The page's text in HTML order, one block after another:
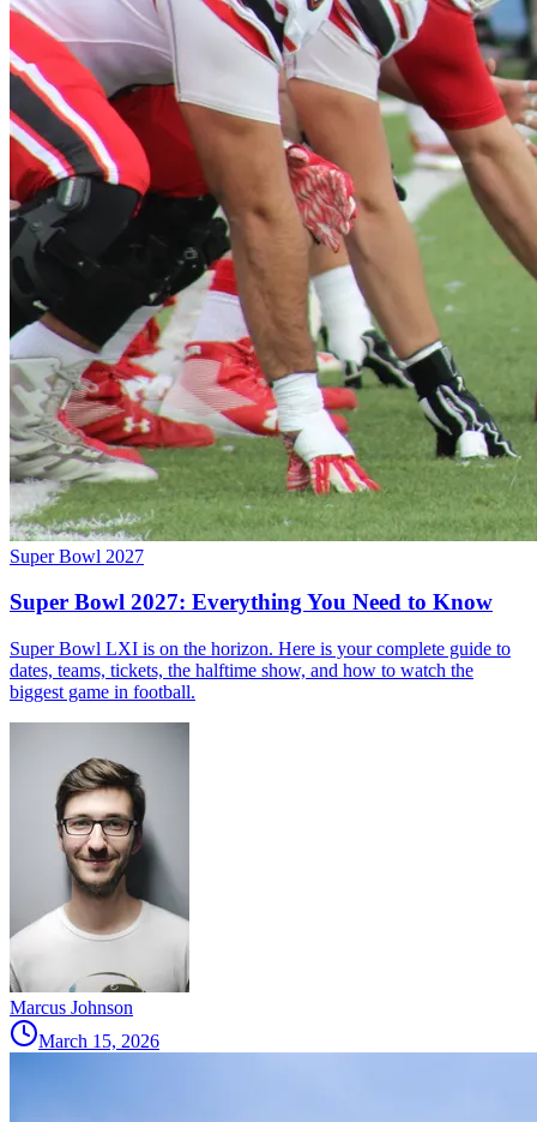
Super Bowl 2027
Super Bowl 2027: Everything You Need to Know
Super Bowl LXI is on the horizon. Here is your complete guide to
dates, teams, tickets, the halftime show, and how to watch the
biggest game in football.
Marcus Johnson
March 15, 2026